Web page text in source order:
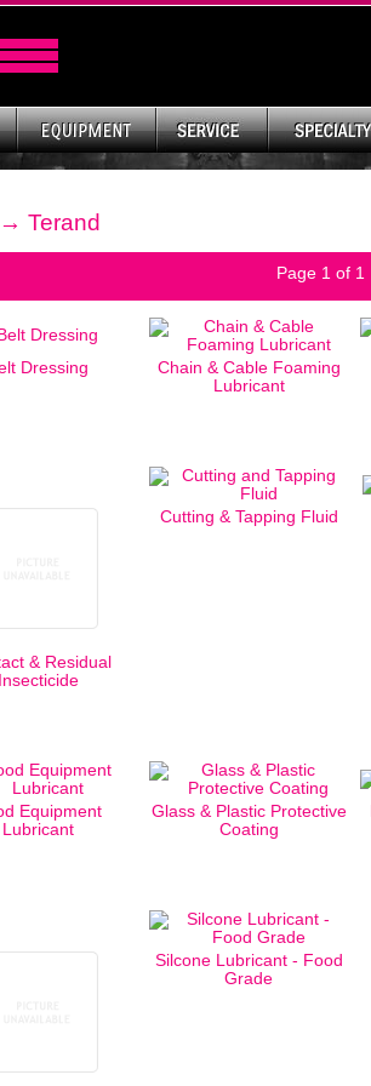
→ Terand
Page 1 of 1
Dressing
Chain & Cable Foaming
Lubricant
& Residual
Insecticide
Cutting & Tapping Fluid
Equipment
Lubricant
Glass & Plastic Protective
Coating
Silcone Lubricant - Food
Grade